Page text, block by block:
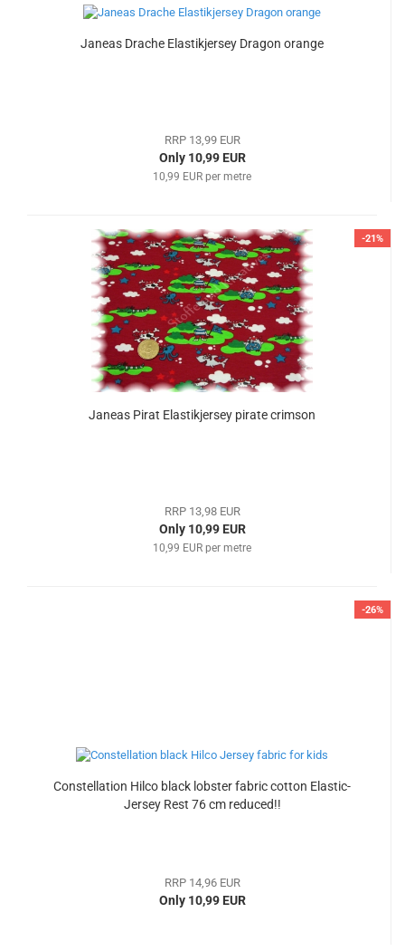
Janeas Drache Elastikjersey Dragon orange
RRP 13,99 EUR
Only 10,99 EUR
10,99 EUR per metre
-21%
Janeas Pirat Elastikjersey pirate crimson
RRP 13,98 EUR
Only 10,99 EUR
10,99 EUR per metre
-26%
Constellation Hilco black lobster fabric cotton Elastic-
Jersey Rest 76 cm reduced!!
RRP 14,96 EUR
Only 10,99 EUR